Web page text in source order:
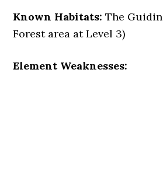
Known Habitats: The
Forest area at Level 3)
Element Weaknesses: